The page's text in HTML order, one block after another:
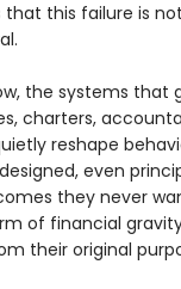
that this failure is
the systems that
charters,
reshape
even
they never
of financial
their original